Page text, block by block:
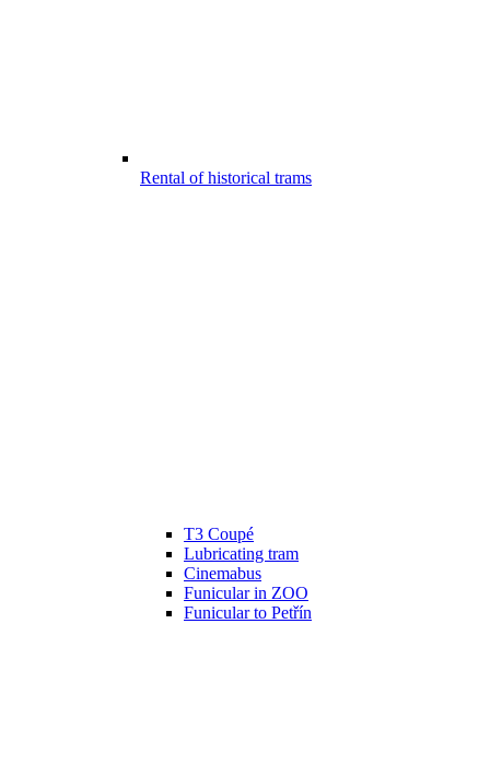
Rental of historical trams
T3 Coupé
Lubricating tram
Cinemabus
Funicular in ZOO
Funicular to Petřín